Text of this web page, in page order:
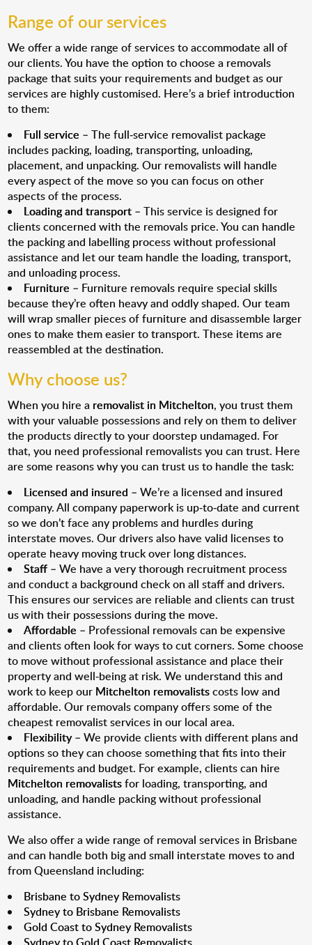
Range of our services
We offer a wide range of services to accommodate all of
our clients. You have the option to choose a removals
package that suits your requirements and budget as our
services are highly customised. Here’s a brief introduction
to them:
Full service – The full-service removalist package
includes packing, loading, transporting, unloading,
placement, and unpacking. Our removalists will handle
every aspect of the move so you can focus on other
aspects of the process.
Loading and transport – This service is designed for
clients concerned with the removals price. You can handle
the packing and labelling process without professional
assistance and let our team handle the loading, transport,
and unloading process.
Furniture – Furniture removals require special skills
because they’re often heavy and oddly shaped. Our team
will wrap smaller pieces of furniture and disassemble larger
ones to make them easier to transport. These items are
reassembled at the destination.
Why choose us?
When you hire a removalist in Mitchelton, you trust them
with your valuable possessions and rely on them to deliver
the products directly to your doorstep undamaged. For
that, you need professional removalists you can trust. Here
are some reasons why you can trust us to handle the task:
Licensed and insured – We’re a licensed and insured
company. All company paperwork is up-to-date and current
so we don’t face any problems and hurdles during
interstate moves. Our drivers also have valid licenses to
operate heavy moving truck over long distances.
Staff – We have a very thorough recruitment process
and conduct a background check on all staff and drivers.
This ensures our services are reliable and clients can trust
us with their possessions during the move.
Affordable – Professional removals can be expensive
and clients often look for ways to cut corners. Some choose
to move without professional assistance and place their
property and well-being at risk. We understand this and
work to keep our Mitchelton removalistscosts low and
affordable. Our removals company offers some of the
cheapest removalist services in our local area.
Flexibility– We provide clients with different plans and
options so they can choose something that fits into their
requirements and budget. For example, clients can hire
Mitchelton removalistsfor loading, transporting, and
unloading, and handle packing without professional
assistance.
We also offer a wide range of removal services in Brisbane
and can handle both big and small interstate moves to and
from Queensland including:
Brisbane to Sydney Removalists
Sydney to Brisbane Removalists
Gold Coast to Sydney Removalists